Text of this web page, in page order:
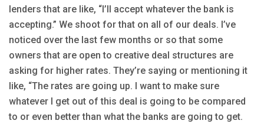
lenders that are like, “I’ll accept whatever the bank is
accepting.” We shoot for that on all of our deals. I’ve
noticed over the last few months or so that some
owners that are open to creative deal structures are
asking for higher rates. They’re saying or mentioning it
like, “The rates are going up. I want to make sure
whatever I get out of this deal is going to be compared
to or even better than what the banks are going to get.